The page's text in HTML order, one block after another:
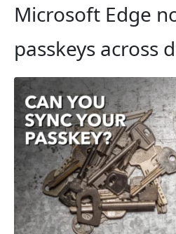
Microsoft Edge
passkeys across